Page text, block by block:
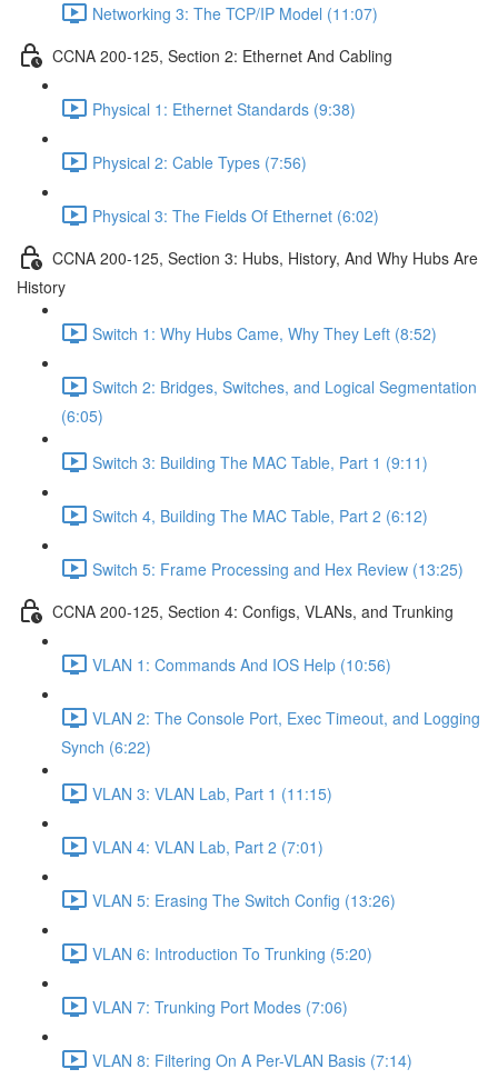
Networking 3: The TCP/IP Model (11:07)
CCNA 200-125, Section 2: Ethernet And Cabling
Physical 1: Ethernet Standards (9:38)
Physical 2: Cable Types (7:56)
Physical 3: The Fields Of Ethernet (6:02)
CCNA 200-125, Section 3: Hubs, History, And Why Hubs Are
History
Switch 1: Why Hubs Came, Why They Left (8:52)
Switch 2: Bridges, Switches, and Logical Segmentation
(6:05)
Switch 3: Building The MAC Table, Part 1 (9:11)
Switch 4, Building The MAC Table, Part 2 (6:12)
Switch 5: Frame Processing and Hex Review (13:25)
CCNA 200-125, Section 4: Configs, VLANs, and Trunking
VLAN 1: Commands And IOS Help (10:56)
VLAN 2: The Console Port, Exec Timeout, and Logging
Synch (6:22)
VLAN 3: VLAN Lab, Part 1 (11:15)
VLAN 4: VLAN Lab, Part 2 (7:01)
VLAN 5: Erasing The Switch Config (13:26)
VLAN 6: Introduction To Trunking (5:20)
VLAN 7: Trunking Port Modes (7:06)
VLAN 8: Filtering On A Per-VLAN Basis (7:14)